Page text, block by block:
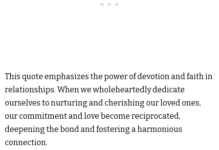
This quote emphasizes the power of devotion and faith in
relationships. When we wholeheartedly dedicate
ourselves to nurturing and cherishing our loved ones,
our commitment and love become reciprocated,
deepening the bond and fostering a harmonious
connection.